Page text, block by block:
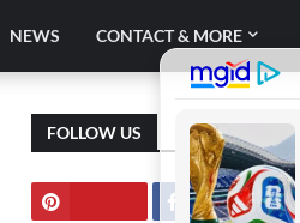
NEWS CONTACT & MORE
FOLLOW US